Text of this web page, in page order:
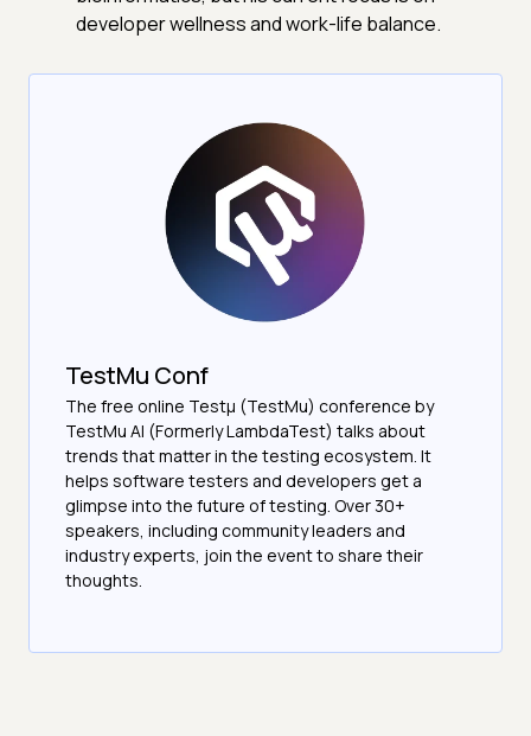
developer wellness and work-life balance.
TestMu Conf
The free online Testµ (TestMu) conference by
TestMu AI (Formerly LambdaTest) talks about
trends that matter in the testing ecosystem. It
helps software testers and developers get a
glimpse into the future of testing. Over 30+
speakers, including community leaders and
industry experts, join the event to share their
thoughts.